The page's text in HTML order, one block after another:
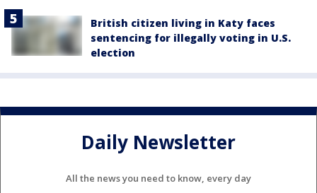
British citizen living in Katy faces
sentencing for illegally voting in U.S.
election
Daily Newsletter
All the news you need to know, every day